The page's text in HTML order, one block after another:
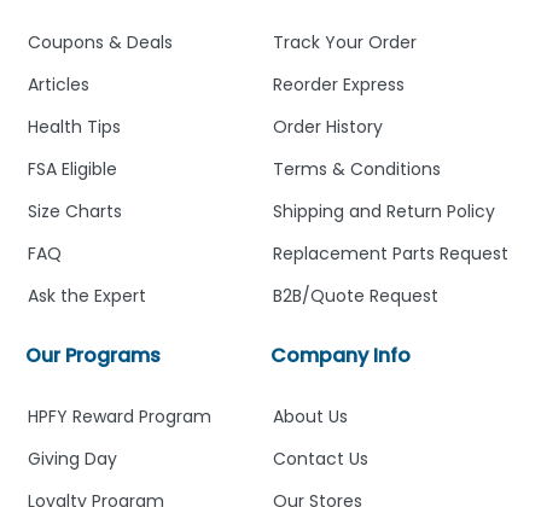
Company Info
About Us
Contact Us
Our Stores
Track Your Order
Reorder Express
Order History
Terms & Conditions
Shipping and Return Policy
Replacement Parts Request
B2B/Quote Request
Our Programs
HPFY Reward Program
Giving Day
Loyalty Program
Coupons & Deals
Articles
Health Tips
FSA Eligible
Size Charts
FAQ
Ask the Expert